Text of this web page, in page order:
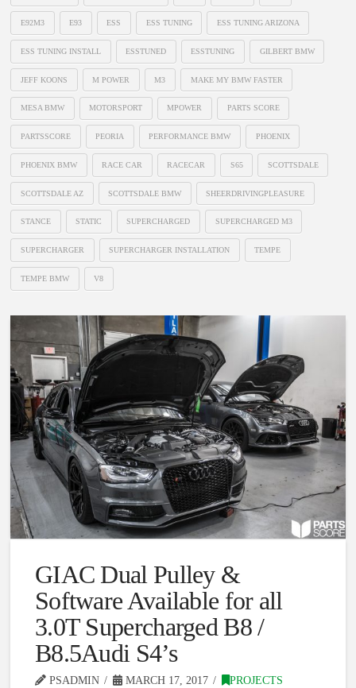
E92M3 E93 ESS ESS TUNING ESS TUNING ARIZONA
ESS TUNING INSTALL ESSTUNED ESSTUNING GILBERT BMW
JEFF KOONS M POWER M3 MAKE MY BMW FASTER
MESA BMW MOTORSPORT MPOWER PARTS SCORE
PARTSSCORE PEORIA PERFORMANCE BMW PHOENIX
PHOENIX BMW RACE CAR RACECAR S65 SCOTTSDALE
SCOTTSDALE AZ SCOTTSDALE BMW SHEERDRIVINGPLEASURE
STANCE STATIC SUPERCHARGED SUPERCHARGED M3
SUPERCHARGER SUPERCHARGER INSTALLATION TEMPE
TEMPE BMW V8
GIAC Dual Pulley &
Software Available for all
3.0T Supercharged B8 /
B8.5Audi S4’s
PSADMIN MARCH 17, 2017 PROJECTS